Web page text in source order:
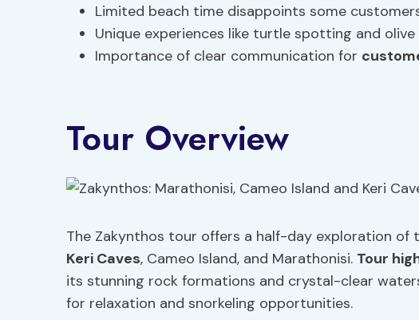
Limited beach time disappoints some
Unique experiences like turtle spotting and
Importance of clear communication for
Tour Overview
The Zakynthos tour offers a half-day exploration of
Keri Caves, Cameo Island, and Marathonisi. Tour
its stunning rock formations and crystal-clear
for relaxation and snorkeling opportunities.